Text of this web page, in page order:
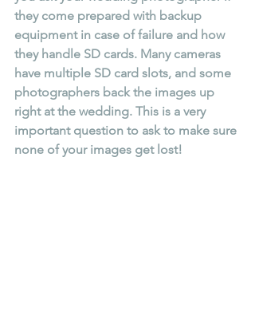
they come prepared with backup
equipment in case of failure and how
they handle SD cards. Many cameras
have multiple SD card slots, and some
photographers back the images up
right at the wedding. This is a very
important question to ask to make sure
none of your images get lost!